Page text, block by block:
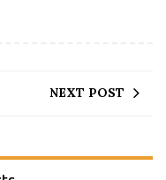
NEXT POST